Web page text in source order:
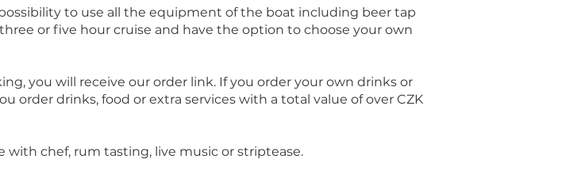
to use all the equipment of the boat including beer tap
or five hour cruise and have the option to choose your own
you will receive our order link. If you order your own drinks or
order drinks, food or extra services with a total value of over CZK
with chef, rum tasting, live music or striptease.